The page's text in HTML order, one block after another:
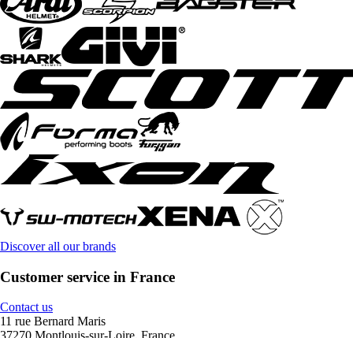
Discover all our brands
Customer service in France
Contact us
11 rue Bernard Maris